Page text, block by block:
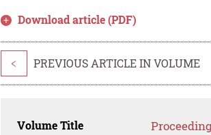
Download article (PDF)
< PREVIOUS ARTICLE IN VOLUME
Volume Title